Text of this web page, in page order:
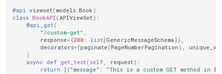
@api .viewset( models . Book )
class BookAPI (APIViewSet):
@api_get(
"/custom-get" ,
response={200 : list[ GenericMessageSchema ]},
decorators= [ paginate ( PageNumberPagination ),
)
async def get_test( self , request):
return
[{ "message" : "This is a custom GET method in